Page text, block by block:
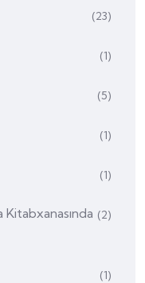
(23)
(1)
(5)
(1)
(1)
(2)
(1)